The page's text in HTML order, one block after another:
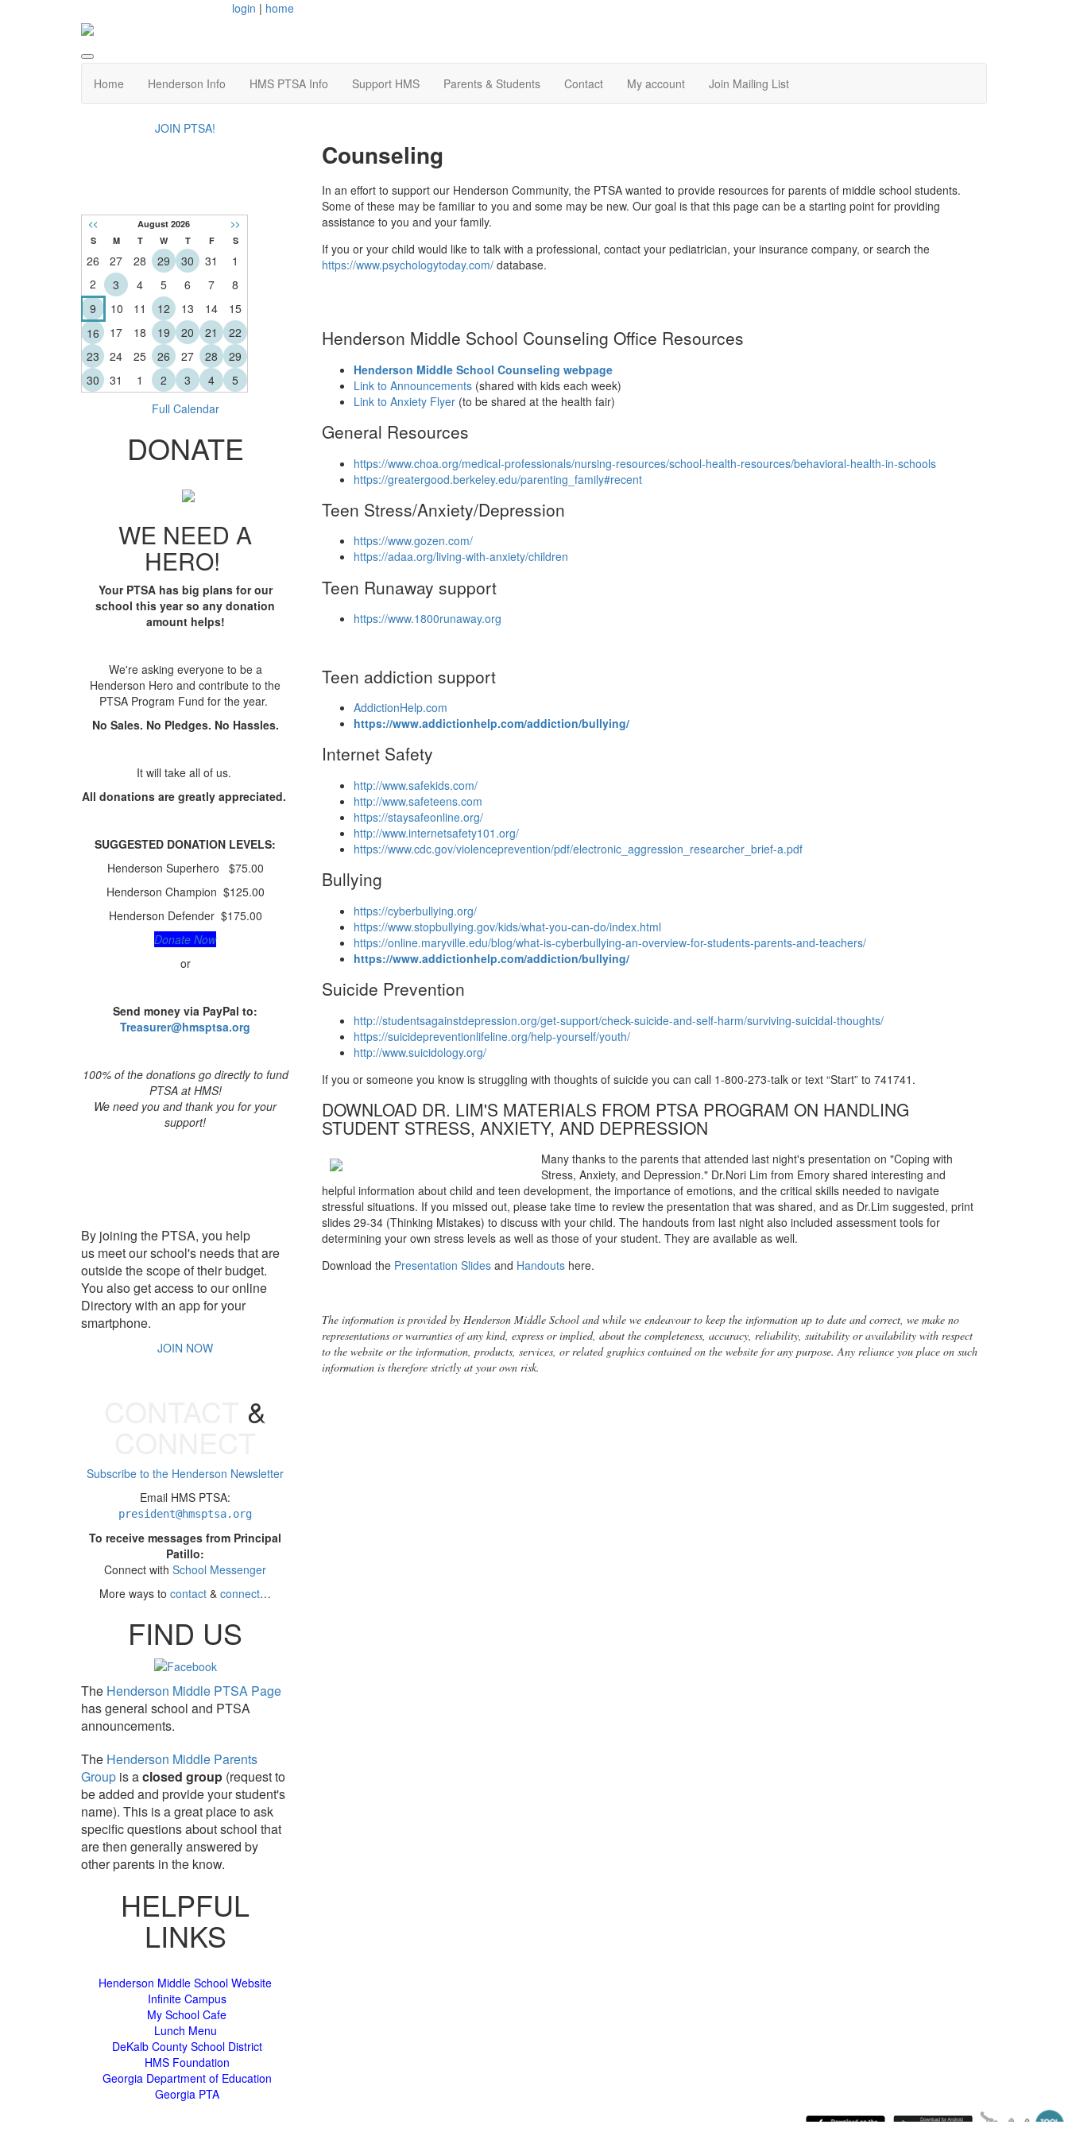
login | home
Home Henderson Info HMS PTSA Info Support HMS Parents & Students Contact My account Join Mailing List
Counseling
In an effort to support our Henderson Community, the PTSA wanted to provide resources for parents of middle school students.
Some of these may be familiar to you and some may be new. Our goal is that this page can be a starting point for providing
assistance to you and your family.
If you or your child would like to talk with a professional, contact your pediatrician, your insurance company, or search the
https://www.psychologytoday.com/database.
Henderson Middle School Counseling Office Resources
Henderson Middle School Counseling webpage
Link to Announcements(shared with kids each week)
Link to Anxiety Flyer(to be shared at the health fair)
General Resources
https://www.choa.org/medical-professionals/nursing-resources/school-health-resources/behavioral-health-in-schools
https://greatergood.berkeley.edu/parenting_family#recent
Teen Stress/Anxiety/Depression
https://www.gozen.com/
https://adaa.org/living-with-anxiety/children
Teen Runaway support
https://www.1800runaway.org
Teen addiction support
AddictionHelp.com
https://www.addictionhelp.com/addiction/bullying/
Internet Safety
http://www.safekids.com/
http://www.safeteens.com
https://staysafeonline.org/
http://www.internetsafety101.org/
https://www.cdc.gov/violenceprevention/pdf/electronic_aggression_researcher_brief-a.pdf
Bullying
https://cyberbullying.org/
https://www.stopbullying.gov/kids/what-you-can-do/index.html
https://online.maryville.edu/blog/what-is-cyberbullying-an-overview-for-students-parents-and-teachers/
https://www.addictionhelp.com/addiction/bullying/
Suicide Prevention
http://studentsagainstdepression.org/get-support/check-suicide-and-self-harm/surviving-suicidal-thoughts/
https://suicidepreventionlifeline.org/help-yourself/youth/
http://www.suicidology.org/
If you or someone you know is struggling with thoughts of suicide you can call 1-800-273-talk or text “Start” to 741741.
DOWNLOAD DR. LIM'S MATERIALS FROM PTSA PROGRAM ON HANDLING
STUDENT STRESS, ANXIETY, AND DEPRESSION
Many thanks to the parents that attended last night's presentation on "Coping with
Stress, Anxiety, and Depression." Dr.Nori Lim from Emory shared interesting and
helpful information about child and teen development, the importance of emotions, and the critical skills needed to navigate
stressful situations. If you missed out, please take time to review the presentation that was shared, and as Dr.Lim suggested, print
slides 29-34 (Thinking Mistakes) to discuss with your child. The handouts from last night also included assessment tools for
determining your own stress levels as well as those of your student. They are available as well.
Download the Presentation Slidesand Handoutshere.
The information is provided by Henderson Middle School and while we endeavour to keep the information up to date and correct, we make no
representations or warranties of any kind, express or implied, about the completeness, accuracy, reliability, suitability or availability with respect
to the website or the information, products, services, or related graphics contained on the website for any purpose. Any reliance you place on such
information is therefore strictly at your own risk.
JOIN PTSA!
<< August 2026
>>
S
M T W T F S
26 27 28 29 30 31
1
2
3 4 5 6 7
8
9
10 11 12 13 14
15
16
17 18 19 20 21
22
23
24 25 26 27 28
29
30
31 1 2 3 4
5
Full Calendar
DONATE
WE NEED A
HERO!
Your PTSA has big plans for our
school this year so any donation
amount helps!
We're asking everyone to be a
Henderson Hero and contribute to the
PTSA Program Fund for the year.
No Sales. No Pledges. No Hassles.
It will take all of us.
All donations are greatly appreciated.
SUGGESTED DONATION LEVELS:
Henderson Superhero $75.00
Henderson Champion $125.00
Henderson Defender $175.00
Donate Now
or
Send money via PayPal to:
Treasurer@hmsptsa.org
100% of the donations go directly to fund
PTSA at HMS!
We need you and thank you for your
support!
By joining the PTSA, you help
us meet our school's needs that are
outside the scope of their budget.
You also get access to our online
Directory with an app for your
smartphone.
JOIN NOW
&
Subscribe to the Henderson Newsletter
Email HMS PTSA:
president@hmsptsa.org
To receive messages from Principal
Patillo:
Connect withSchool Messenger
More ways tocontact &connect…
FIND US
The Henderson Middle PTSA Page
has general school and PTSA
announcements.
The Henderson Middle Parents
Group is aclosed group (request to
be added and provide your student's
name). This is a great place to ask
specific questions about school that
are then generally answered by
other parents in the know.
HELPFUL
LINKS
Henderson Middle School Website
Infinite Campus
My School Cafe
Lunch Menu
DeKalb County School District
HMS Foundation
Georgia Department of Education
Georgia PTA